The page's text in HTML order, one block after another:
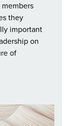
they
important
on
of